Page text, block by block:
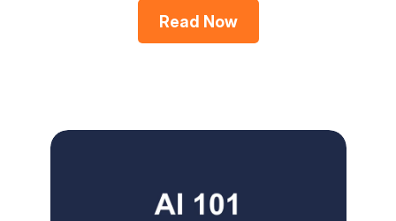
Read Now